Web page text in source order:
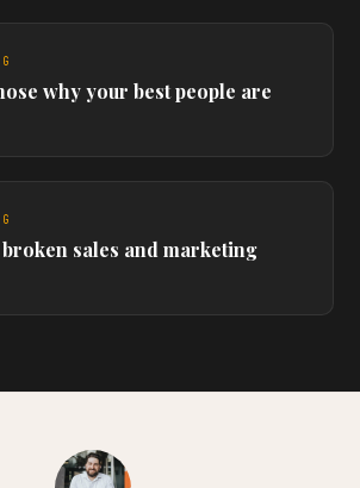
why your best people are
sales and marketing